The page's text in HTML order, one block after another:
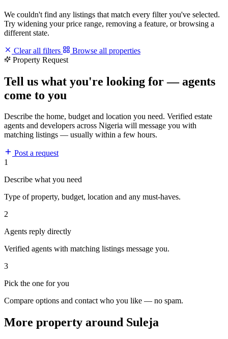
We couldn't find any listings that match every filter you've selected.
Try widening your price range, removing a feature, or browsing a
different state.
Clear all filters
Browse all properties
Property Request
Tell us what you're looking for — agents
come to you
Describe the home, budget and location you need. Verified estate
agents and developers across Nigeria will message you with
matching listings — usually within a few hours.
Post a request
1
Describe what you need
Type of property, budget, location and any must-haves.
2
Agents reply directly
Verified agents with matching listings message you.
3
Pick the one for you
Compare options and contact who you like — no spam.
More property around Suleja